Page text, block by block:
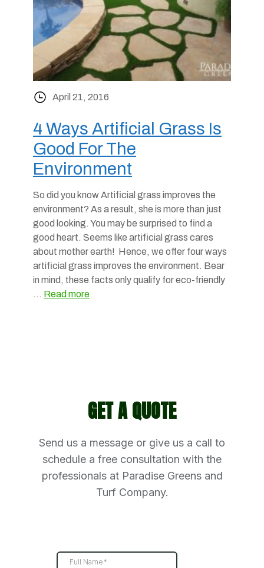
April 21, 2016
4 Ways Artificial Grass Is
Good For The
Environment
So did you know Artificial grass improves the
environment? As a result, she is more than just
good looking. You may be surprised to find a
good heart. Seems like artificial grass cares
about mother earth! Hence, we offer four ways
artificial grass improves the environment. Bear
in mind, these facts only qualify for eco-friendly
… Read more
GET A QUOTE
Send us a message or give us a call to
schedule a free consultation with the
professionals at Paradise Greens and
Turf Company.